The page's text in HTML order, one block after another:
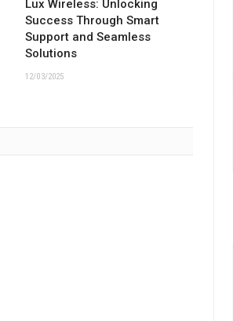
Lux Wireless: Unlocking
Success Through Smart
Support and Seamless
Solutions
12/03/2025